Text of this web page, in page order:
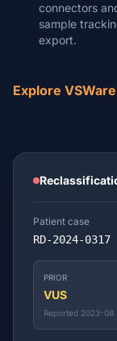
connectors
sample
export.
Explore
Patient case
RD-2024-0317
PRIOR
VUS
Reported 2023-08